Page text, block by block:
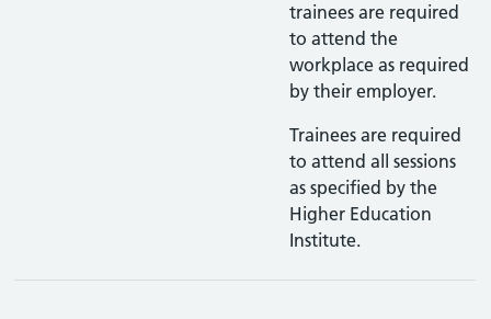
trainees are required
to attend the
workplace as required
by their employer.
Trainees are required
to attend all sessions
as specified by the
Higher Education
Institute.